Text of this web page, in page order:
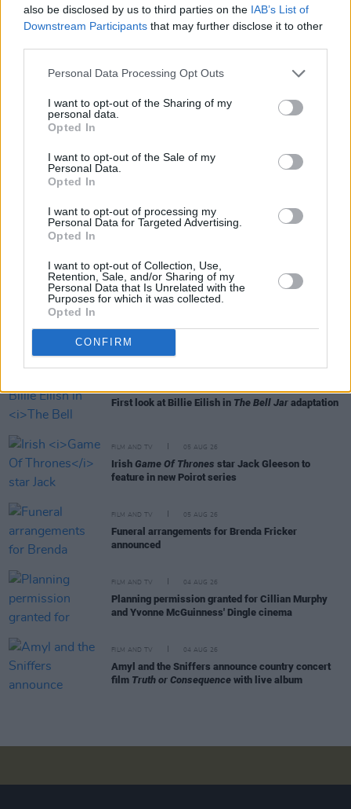
also be disclosed by us to third parties on the IAB’s List of
Downstream Participants that may further disclose it to other
Personal Data Processing Opt Outs
I want to opt-out of the Sharing of my
personal data.
Opted In
I want to opt-out of the Sale of my
Personal Data.
Opted In
I want to opt-out of processing my
Personal Data for Targeted Advertising.
Opted In
I want to opt-out of Collection, Use,
Retention, Sale, and/or Sharing of my
Personal Data that Is Unrelated with the
Purposes for which it was collected.
Opted In
CONFIRM
Share This Article:
RELATED
The Lost Children Of Tuamto be released in Irish
cinemas next month
First look at Billie Eilish in The Bell Jar adaptation
FILM AND TV 05 AUG 26
Irish Game Of Thrones star Jack Gleeson to
feature in new Poirot series
FILM AND TV 05 AUG 26
Funeral arrangements for Brenda Fricker
announced
FILM AND TV 04 AUG 26
Planning permission granted for Cillian Murphy
and Yvonne McGuinness' Dingle cinema
FILM AND TV 04 AUG 26
Amyl and the Sniffers announce country concert
film Truth or Consequence with live album